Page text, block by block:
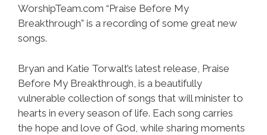
WorshipTeam.com “Praise Before My
Breakthrough” is a recording of some great new
songs.
Bryan and Katie Torwalt’s latest release, Praise
Before My Breakthrough, is a beautifully
vulnerable collection of songs that will minister to
hearts in every season of life. Each song carries
the hope and love of God, while sharing moments